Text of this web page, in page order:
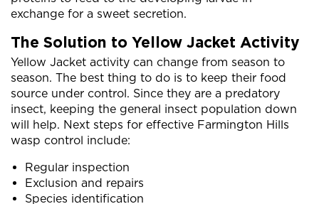
exchange for a sweet secretion.
The Solution to Yellow Jacket Activity
Yellow Jacket activity can change from season to
season. The best thing to do is to keep their food
source under control. Since they are a predatory
insect, keeping the general insect population down
will help. Next steps for effective Farmington Hills
wasp control include:
Regular inspection
Exclusion and repairs
Species identification